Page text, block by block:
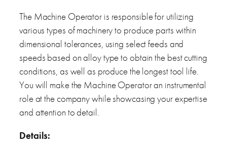
The Machine Operator is responsible for utilizing
various types of machinery to produce parts within
dimensional tolerances, using select feeds and
speeds based on alloy type to obtain the best cutting
conditions, as well as produce the longest tool life.
You will make the Machine Operator an instrumental
role at the company while showcasing your expertise
and attention to detail.
Details: